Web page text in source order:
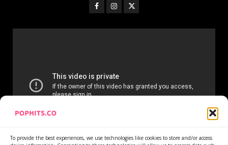
To provide the best experiences, we use technologies like cookies to store and/or access